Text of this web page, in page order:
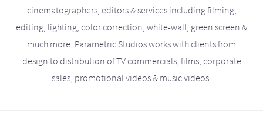
cinematographers, editors & services including filming,
editing, lighting, color correction, white-wall, green screen &
much more. Parametric Studios works with clients from
design to distribution of TV commercials, films, corporate
sales, promotional videos & music videos.